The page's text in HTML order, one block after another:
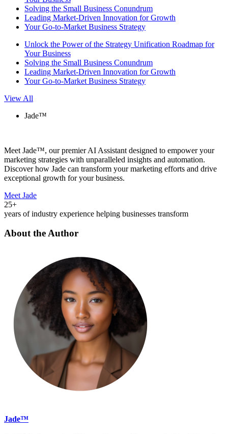
Solving the Small Business Conundrum
Leading Market-Driven Innovation for Growth
Your Go-to-Market Business Strategy
Unlock the Power of the Strategy Unification Roadmap for
Your Business
Solving the Small Business Conundrum
Leading Market-Driven Innovation for Growth
Your Go-to-Market Business Strategy
View All
Jade™
Meet Jade™, our premier AI Assistant designed to empower your
marketing strategies with unparalleled insights and automation.
Discover how Jade can transform your marketing efforts and drive
exceptional growth for your business.
Meet Jade
25+
years of industry experience helping businesses transform
About the Author
Jade™